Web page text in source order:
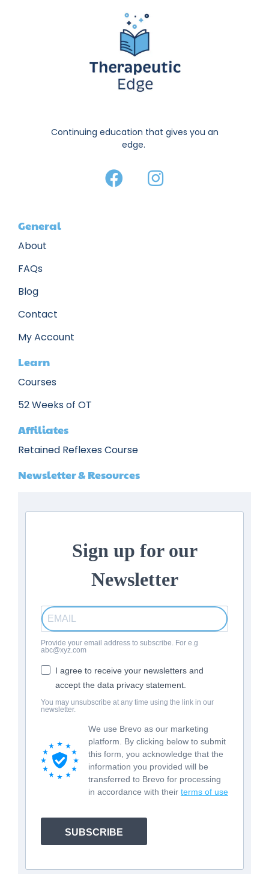
Continuing education that gives you an
edge.
General
About
FAQs
Blog
Contact
My Account
Learn
Courses
52 Weeks of OT
Affiliates
Retained Reflexes Course
Newsletter & Resources
Sign up for our
Newsletter
Provide your email address to subscribe. For e.g
abc@xyz.com
I agree to receive your newsletters and
accept the data privacy statement.
You may unsubscribe at any time using the link in our
newsletter.
We use Brevo as our marketing
platform. By clicking below to submit
this form, you acknowledge that the
information you provided will be
transferred to Brevo for processing
in accordance with their terms of use
SUBSCRIBE